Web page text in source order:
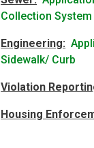
Collection System
Engineering:
Sidewalk/ Curb
Violation
Housing